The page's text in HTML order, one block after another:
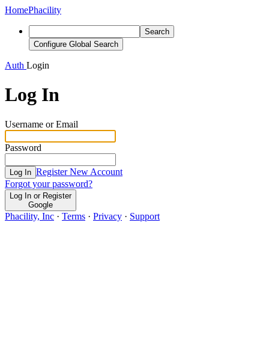
HomePhacility
Search
Configure Global Search
Auth Login
Log In
Username or Email
Password
Log In Register New Account
Forgot your password?
Log In or Register
Google
Phacility, Inc · Terms · Privacy · Support